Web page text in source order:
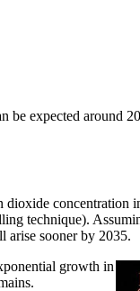
be expected around
concentration
technique).
arise sooner by 2035.
growth in